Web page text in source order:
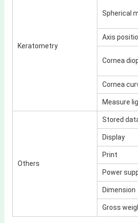
Keratometry
Spherical
Axis
Cornea
Cornea
Measure
Others
Stored
Display
Print
Power
Dimension
Gross